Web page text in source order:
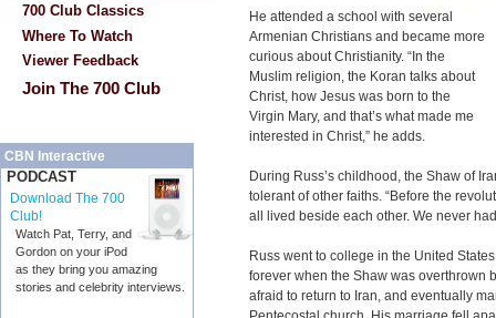
700 Club Classics
Where To Watch
Viewer Feedback
Join The 700 Club
CBN Interactive
PODCAST
Download The 700
Club!
Watch Pat, Terry, and
Gordon on your iPod
as they bring you amazing
stories and celebrity interviews.
He attended a school with several
Armenian Christians and became more
curious about Christianity. “In the
Muslim religion, the Koran talks about
Christ, how Jesus was born to the
Virgin Mary, and that’s what made me
interested in Christ,” he adds.
During Russ’s childhood, the Shaw of
tolerant of other faiths. “Before the
all lived beside each other. We never
Russ went to college in the United
forever when the Shaw was overthrown
afraid to return to Iran, and eventually